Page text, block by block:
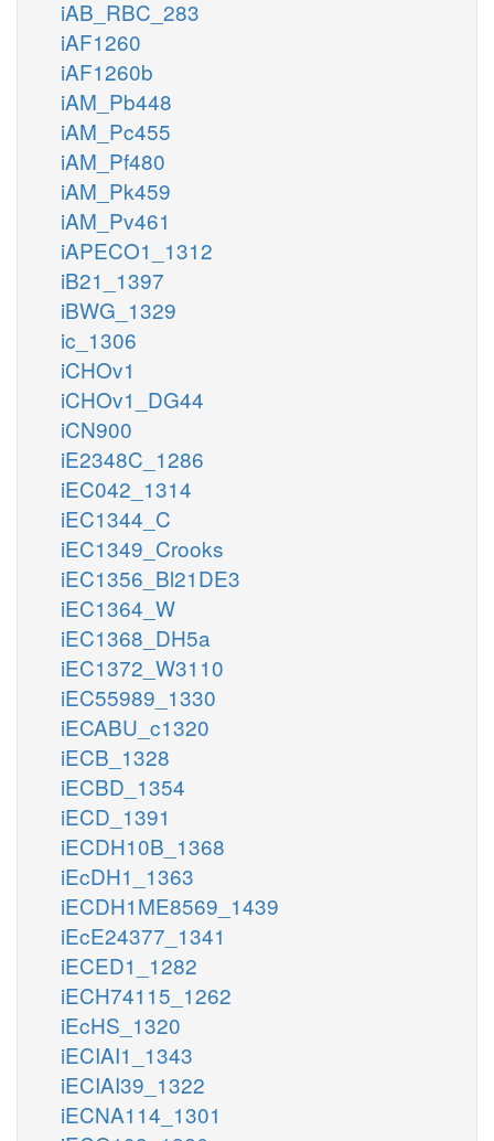
iAB_RBC_283
iAF1260
iAF1260b
iAM_Pb448
iAM_Pc455
iAM_Pf480
iAM_Pk459
iAM_Pv461
iAPECO1_1312
iB21_1397
iBWG_1329
ic_1306
iCHOv1
iCHOv1_DG44
iCN900
iE2348C_1286
iEC042_1314
iEC1344_C
iEC1349_Crooks
iEC1356_Bl21DE3
iEC1364_W
iEC1368_DH5a
iEC1372_W3110
iEC55989_1330
iECABU_c1320
iECB_1328
iECBD_1354
iECD_1391
iECDH10B_1368
iEcDH1_1363
iECDH1ME8569_1439
iEcE24377_1341
iECED1_1282
iECH74115_1262
iEcHS_1320
iECIAI1_1343
iECIAI39_1322
iECNA114_1301